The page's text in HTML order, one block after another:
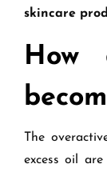
skincare
How
The
excess oil